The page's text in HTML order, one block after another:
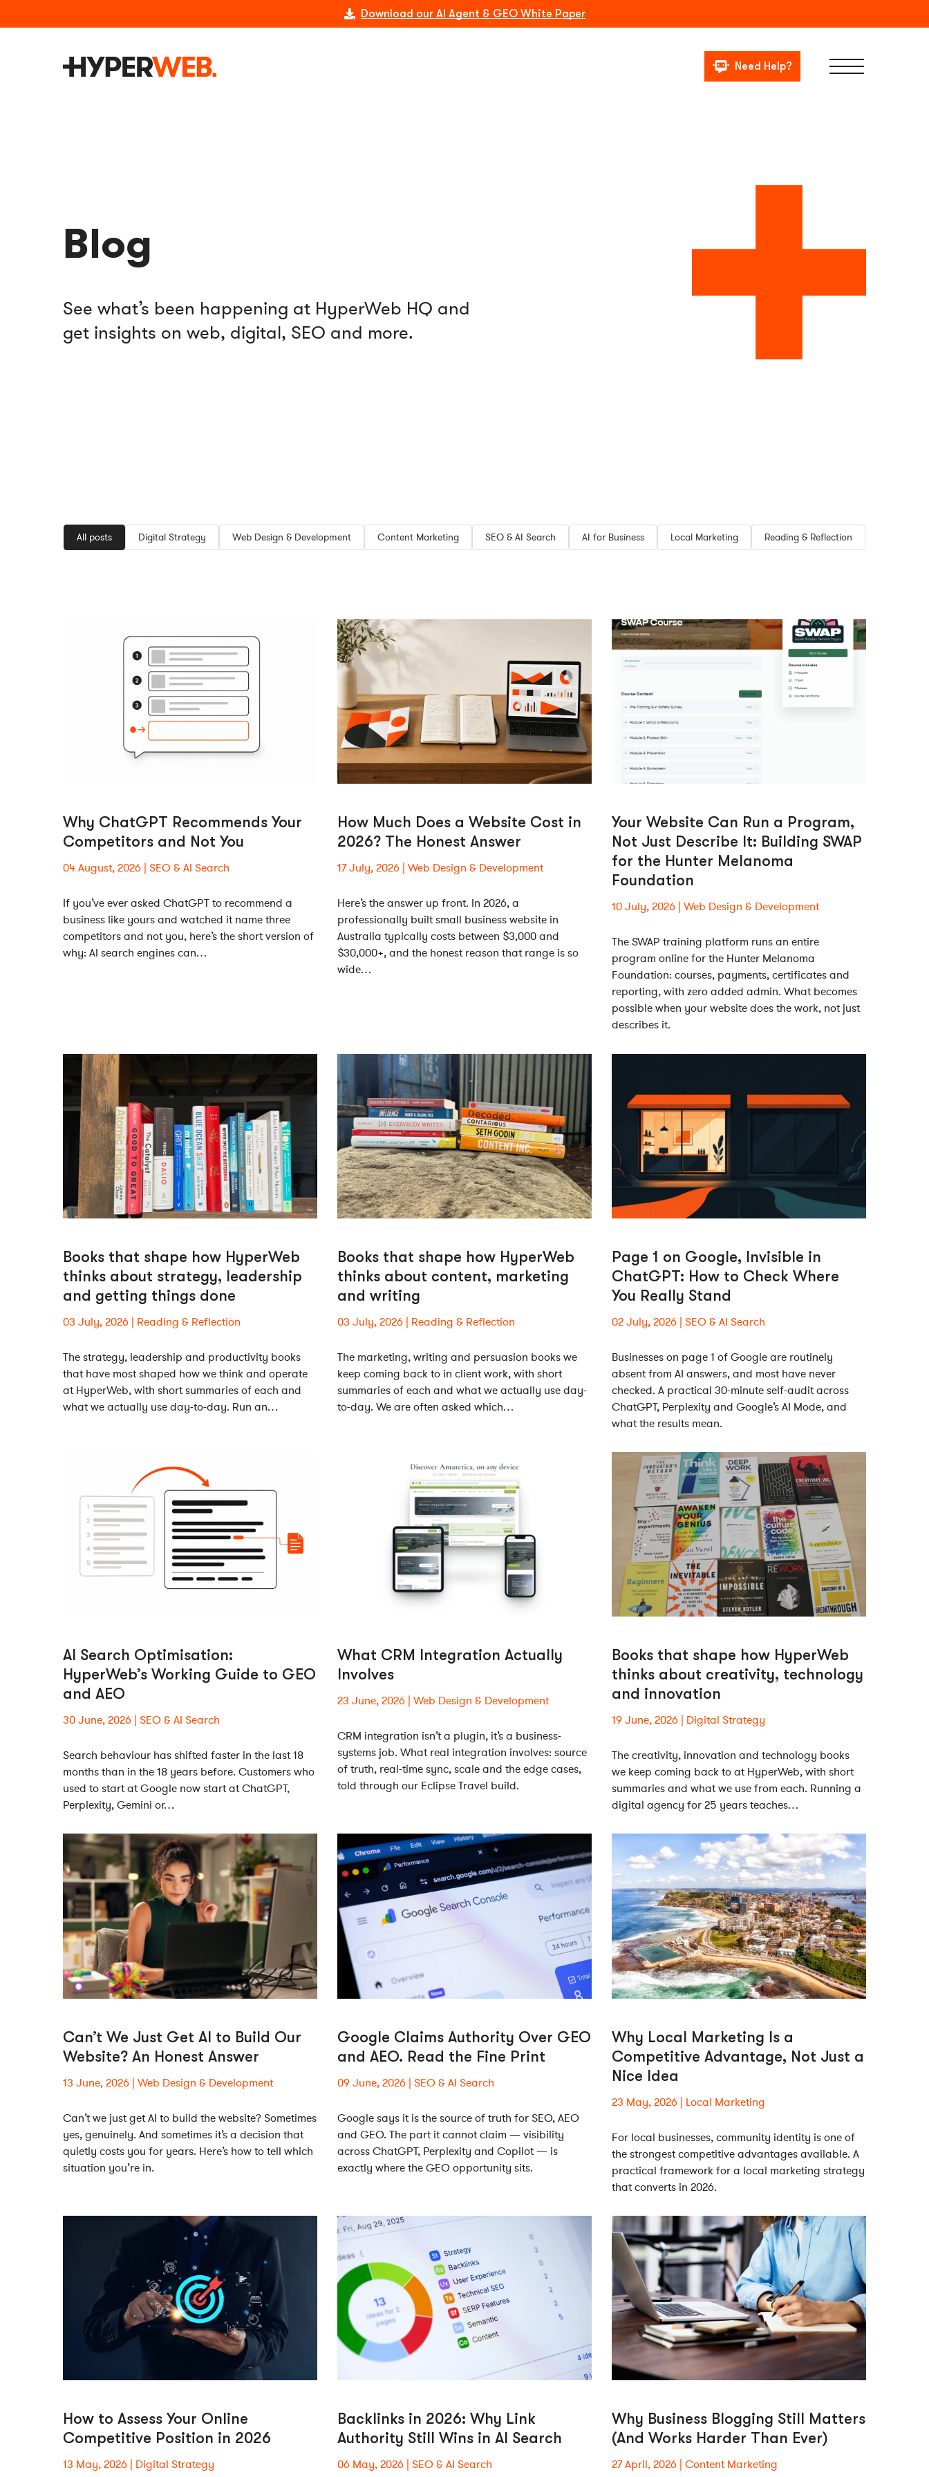
Download our AI Agent & GEO White Paper
Need Help?
Blog
See what’s been happening at HyperWeb HQ and
get insights on web, digital, SEO and more.
All posts Digital Strategy Web Design & Development Content Marketing SEO & AI Search AI for Business Local Marketing Reading & Reflection
Why ChatGPT Recommends Your
Competitors and Not You
04 August, 2026 SEO & AI Search
If you’ve ever asked ChatGPT to recommend a
business like yours and watched it name three
competitors and not you, here’s the short version of
why: AI search engines can…
How Much Does a Website Cost in
2026? The Honest Answer
17 July, 2026 Web Design & Development
Here’s the answer up front. In 2026, a
professionally built small business website in
Australia typically costs between $3,000 and
$30,000+, and the honest reason that range is so
wide…
Your Website Can Run a Program,
Not Just Describe It: Building SWAP
for the Hunter Melanoma
Foundation
10 July, 2026 Web Design & Development
The SWAP training platform runs an entire
program online for the Hunter Melanoma
Foundation: courses, payments, certificates and
reporting, with zero added admin. What becomes
possible when your website does the work, not just
describes it.
Books that shape how HyperWeb
thinks about strategy, leadership
and getting things done
03 July, 2026 Reading & Reflection
The strategy, leadership and productivity books
that have most shaped how we think and operate
at HyperWeb, with short summaries of each and
what we actually use day-to-day. Run an…
Books that shape how HyperWeb
thinks about content, marketing
and writing
03 July, 2026 Reading & Reflection
The marketing, writing and persuasion books we
keep coming back to in client work, with short
summaries of each and what we actually use day-
to-day. We are often asked which…
Page 1 on Google, Invisible in
ChatGPT: How to Check Where
You Really Stand
02 July, 2026 SEO & AI Search
Businesses on page 1 of Google are routinely
absent from AI answers, and most have never
checked. A practical 30-minute self-audit across
ChatGPT, Perplexity and Google’s AI Mode, and
what the results mean.
AI Search Optimisation:
HyperWeb’s Working Guide to GEO
and AEO
30 June, 2026 SEO & AI Search
Search behaviour has shifted faster in the last 18
months than in the 18 years before. Customers who
used to start at Google now start at ChatGPT,
Perplexity, Gemini or…
What CRM Integration Actually
Involves
23 June, 2026 Web Design & Development
CRM integration isn’t a plugin, it’s a business-
systems job. What real integration involves: source
of truth, real-time sync, scale and the edge cases,
told through our Eclipse Travel build.
Books that shape how HyperWeb
thinks about creativity, technology
and innovation
19 June, 2026 Digital Strategy
The creativity, innovation and technology books
we keep coming back to at HyperWeb, with short
summaries and what we use from each. Running a
digital agency for 25 years teaches…
Can’t We Just Get AI to Build Our
Website? An Honest Answer
13 June, 2026 Web Design & Development
Can’t we just get AI to build the website? Sometimes
yes, genuinely. And sometimes it’s a decision that
quietly costs you for years. Here’s how to tell which
situation you’re in.
Google Claims Authority Over GEO
and AEO. Read the Fine Print
09 June, 2026 SEO & AI Search
Google says it is the source of truth for SEO, AEO
and GEO. The part it cannot claim — visibility
across ChatGPT, Perplexity and Copilot — is
exactly where the GEO opportunity sits.
Why Local Marketing Is a
Competitive Advantage, Not Just a
Nice Idea
23 May, 2026 Local Marketing
For local businesses, community identity is one of
the strongest competitive advantages available. A
practical framework for a local marketing strategy
that converts in 2026.
How to Assess Your Online
Competitive Position in 2026
13 May, 2026 Digital Strategy
Backlinks in 2026: Why Link
Authority Still Wins in AI Search
06 May, 2026 SEO & AI Search
Why Business Blogging Still Matters
(And Works Harder Than Ever)
27 April, 2026 Content Marketing